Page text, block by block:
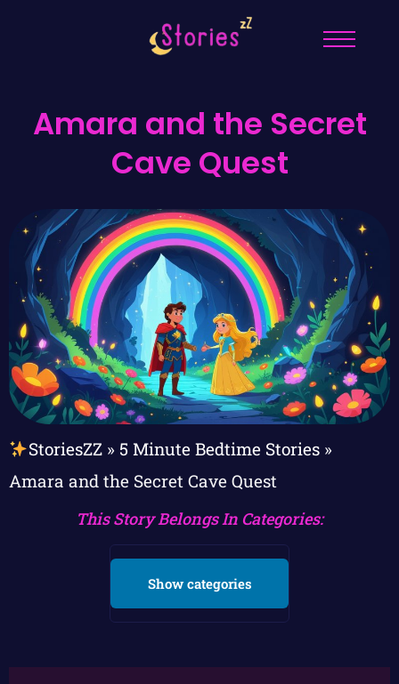
Amara and the Secret
Cave Quest
StoriesZZ» 5 Minute Bedtime Stories»
Amara and the Secret Cave Quest
This Story Belongs In Categories:
Show categories